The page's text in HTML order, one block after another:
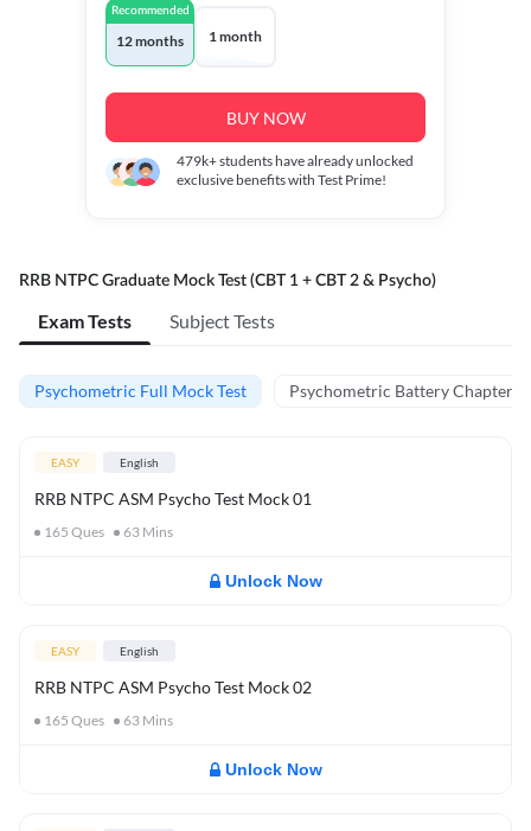
Recommended
12 months 1 month
BUY NOW
479k+students have already unlocked
exclusive benefits with Test Prime!
RRB NTPC Graduate Mock Test (CBT 1 + CBT 2 & Psycho)
Exam Tests Subject Tests
Psychometric Full Mock Test Psychometric Battery Chapter
EASY English
RRB NTPC ASM Psycho Test Mock 01
165 Ques 63 Mins
Unlock Now
EASY English
RRB NTPC ASM Psycho Test Mock 02
165 Ques 63 Mins
Unlock Now